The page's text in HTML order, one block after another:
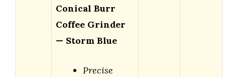
Conical Burr
Coffee Grinder
— Storm Blue
Precise